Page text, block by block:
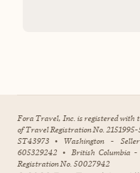
Fora Travel, Inc. is registered with
of Travel Registration No.
ST43973 • Washington -
605329242 • British Columbia -
Registration No. 50027942